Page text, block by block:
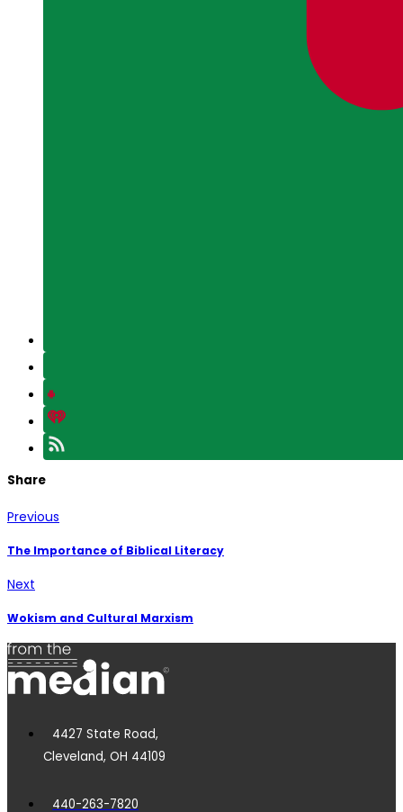
Share
Previous
The Importance of Biblical Literacy
Next
Wokism and Cultural Marxism
4427 State Road,
Cleveland, OH 44109
440-263-7820